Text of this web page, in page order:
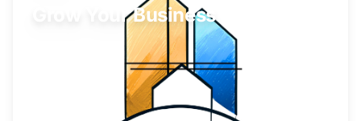
Grow Your Business